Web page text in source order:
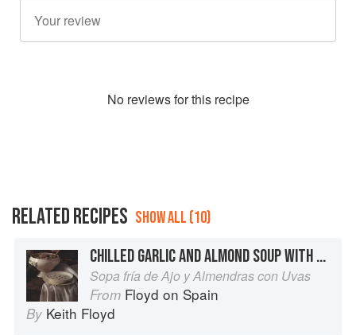
No reviews for this recipe
RELATED RECIPES SHOW ALL (10)
CHILLED GARLIC AND ALMOND SOUP WITH GRAPES
Sopa fría de Ajo y Almendras con Uvas
From Floyd on Spain
By Keith Floyd